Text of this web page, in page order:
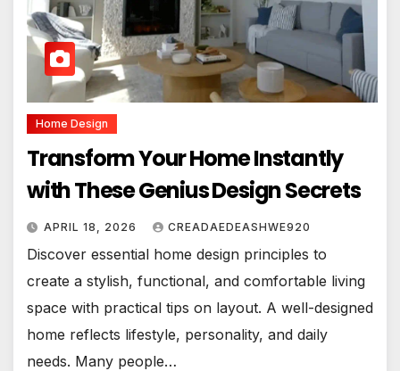
Home Design
Transform Your Home Instantly
with These Genius Design Secrets
APRIL 18, 2026 CREADAEDEASHWE920
Discover essential home design principles to
create a stylish, functional, and comfortable living
space with practical tips on layout. A well-designed
home reflects lifestyle, personality, and daily
needs. Many people…